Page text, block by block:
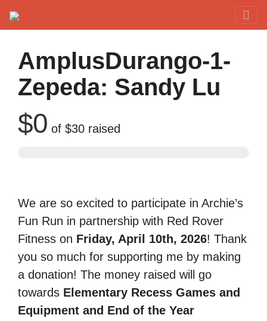
AmplusDurango-1-
Zepeda: Sandy Lu
$0 of $30 raised
We are so excited to participate in Archie’s
Fun Run in partnership with Red Rover
Fitness on Friday, April 10th, 2026! Thank
you so much for supporting me by making
a donation! The money raised will go
towards Elementary Recess Games and
Equipment and End of the Year